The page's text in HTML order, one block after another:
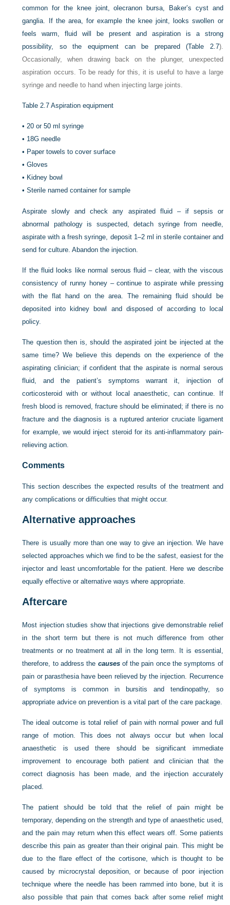
common for the knee joint, olecranon bursa, Baker’s cyst and
ganglia. If the area, for example the knee joint, looks swollen or
feels warm, fluid will be present and aspiration is a strong
possibility, so the equipment can be prepared (Table 2.7).
Occasionally, when drawing back on the plunger, unexpected
aspiration occurs. To be ready for this, it is useful to have a large
syringe and needle to hand when injecting large joints.
Table 2.7 Aspiration equipment
•20 or 50 ml syringe
• 18G needle
• Paper towels to cover surface
•Gloves
• Kidney bowl
•Sterile named container for sample
Aspirate slowly and check any aspirated fluid – if sepsis or
abnormal pathology is suspected, detach syringe from needle,
aspirate with a fresh syringe, deposit 1–2 ml in sterile container and
send for culture. Abandon the injection.
If the fluid looks like normal serous fluid – clear, with the viscous
consistency of runny honey – continue to aspirate while pressing
with the flat hand on the area. The remaining fluid should be
deposited into kidney bowl and disposed of according to local
policy.
The question then is, should the aspirated joint be injected at the
same time? We believe this depends on the experience of the
aspirating clinician; if confident that the aspirate is normal serous
fluid, and the patient’s symptoms warrant it, injection of
corticosteroid with or without local anaesthetic, can continue. If
fresh blood is removed, fracture should be eliminated; if there is no
fracture and the diagnosis is a ruptured anterior cruciate ligament
for example, we would inject steroid for its anti-inflammatory pain-
relieving action.
Comments
This section describes the expected results of the treatment and
any complications or difficulties that might occur.
Alternative approaches
There is usually more than one way to give an injection. We have
selected approaches which we find to be the safest, easiest for the
injector and least uncomfortable for the patient. Here we describe
equally effective or alternative ways where appropriate.
Aftercare
Most injection studies show that injections give demonstrable relief
in the short term but there is not much difference from other
treatments or no treatment at all in the long term. It is essential,
therefore, to address the causesof the pain once the symptoms of
pain or parasthesia have been relieved by the injection. Recurrence
of symptoms is common in bursitis and tendinopathy, so
appropriate advice on prevention is a vital part of the care package.
The ideal outcome is total relief of pain with normal power and full
range of motion. This does not always occur but when local
anaesthetic is used there should be significant immediate
improvement to encourage both patient and clinician that the
correct diagnosis has been made, and the injection accurately
placed.
The patient should be told that the relief of pain might be
temporary, depending on the strength and type of anaesthetic used,
and the pain may return when this effect wears off. Some patients
describe this pain as greater than their original pain. This might be
due to the flare effect of the cortisone, which is thought to be
caused by microcrystal deposition, or because of poor injection
technique where the needle has been rammed into bone, but it is
also possible that pain that comes back after some relief might